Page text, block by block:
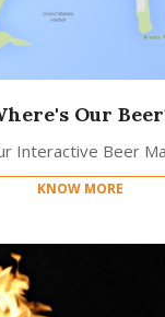
Our
Interactive Beer
KNOW MORE